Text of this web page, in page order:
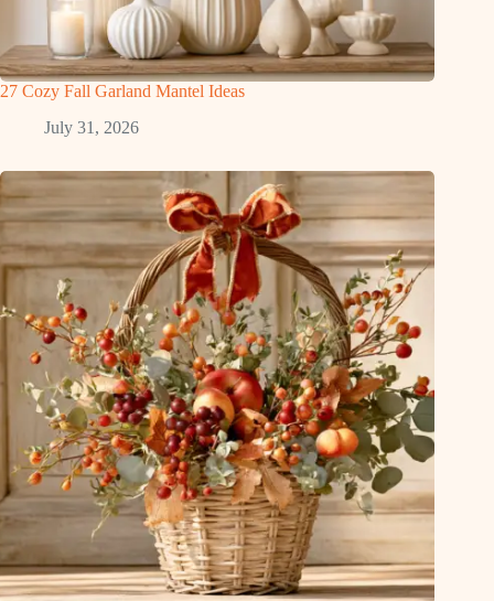
27 Cozy Fall Garland Mantel Ideas
July 31, 2026